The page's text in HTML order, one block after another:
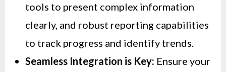
tools to present complex information
clearly, and robust reporting capabilities
to track progress and identify trends.
Seamless Integration is Key: Ensure your